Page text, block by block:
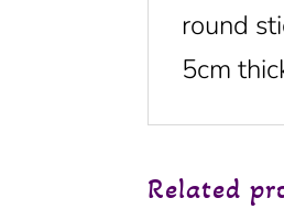
round
5cm
Related